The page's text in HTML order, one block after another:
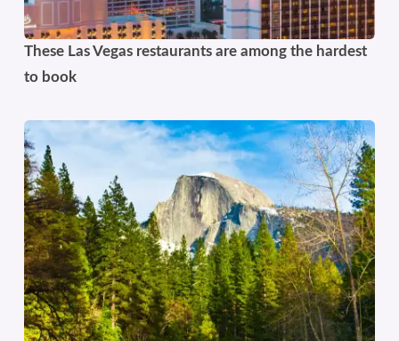
These Las Vegas restaurants are among the hardest
to book